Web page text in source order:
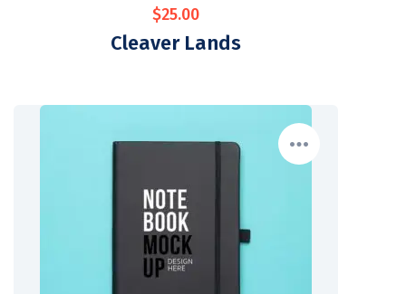
$25.00
Cleaver Lands